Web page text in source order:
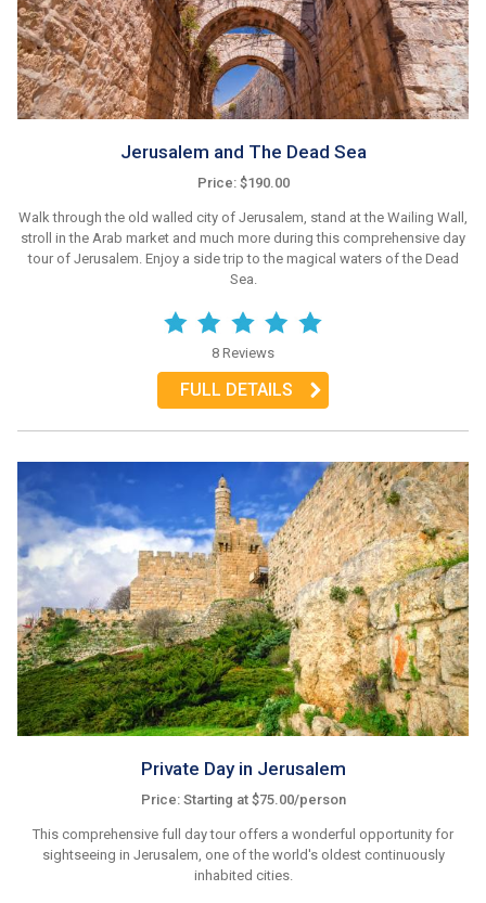
Jerusalem and The Dead Sea
Price: $190.00
Walk through the old walled city of Jerusalem, stand at the Wailing Wall,
stroll in the Arab market and much more during this comprehensive day
tour of Jerusalem. Enjoy a side trip to the magical waters of the Dead
Sea.
8 Reviews
FULL DETAILS
Private Day in Jerusalem
Price: Starting at $75.00/person
This comprehensive full day tour offers a wonderful opportunity for
sightseeing in Jerusalem, one of the world's oldest continuously
inhabited cities.